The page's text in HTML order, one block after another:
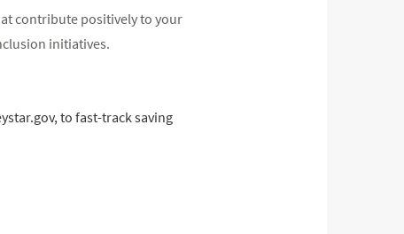
contribute positively to your
initiatives.
to fast-track saving